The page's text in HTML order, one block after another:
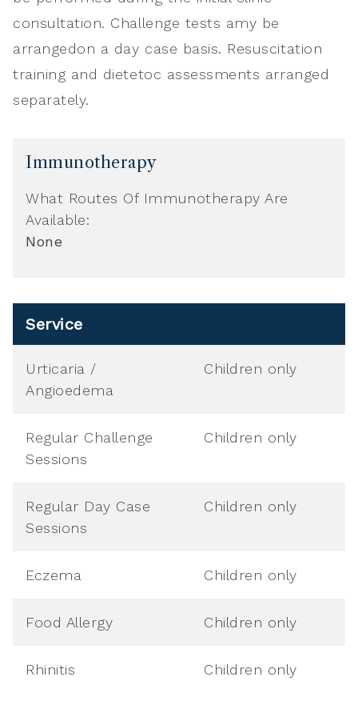
consultation. Challenge tests amy be
arrangedon a day case basis. Resuscitation
training and dietetoc assessments arranged
separately.
Immunotherapy
What Routes Of Immunotherapy Are
Available:
None
Service
Urticaria /
Angioedema
Children only
Regular Challenge
Sessions
Children only
Regular Day Case
Sessions
Children only
Eczema Children only
Food Allergy Children only
Rhinitis Children only